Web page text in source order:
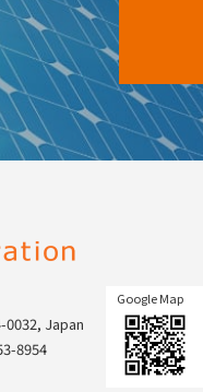
Japan
8954
Google Map